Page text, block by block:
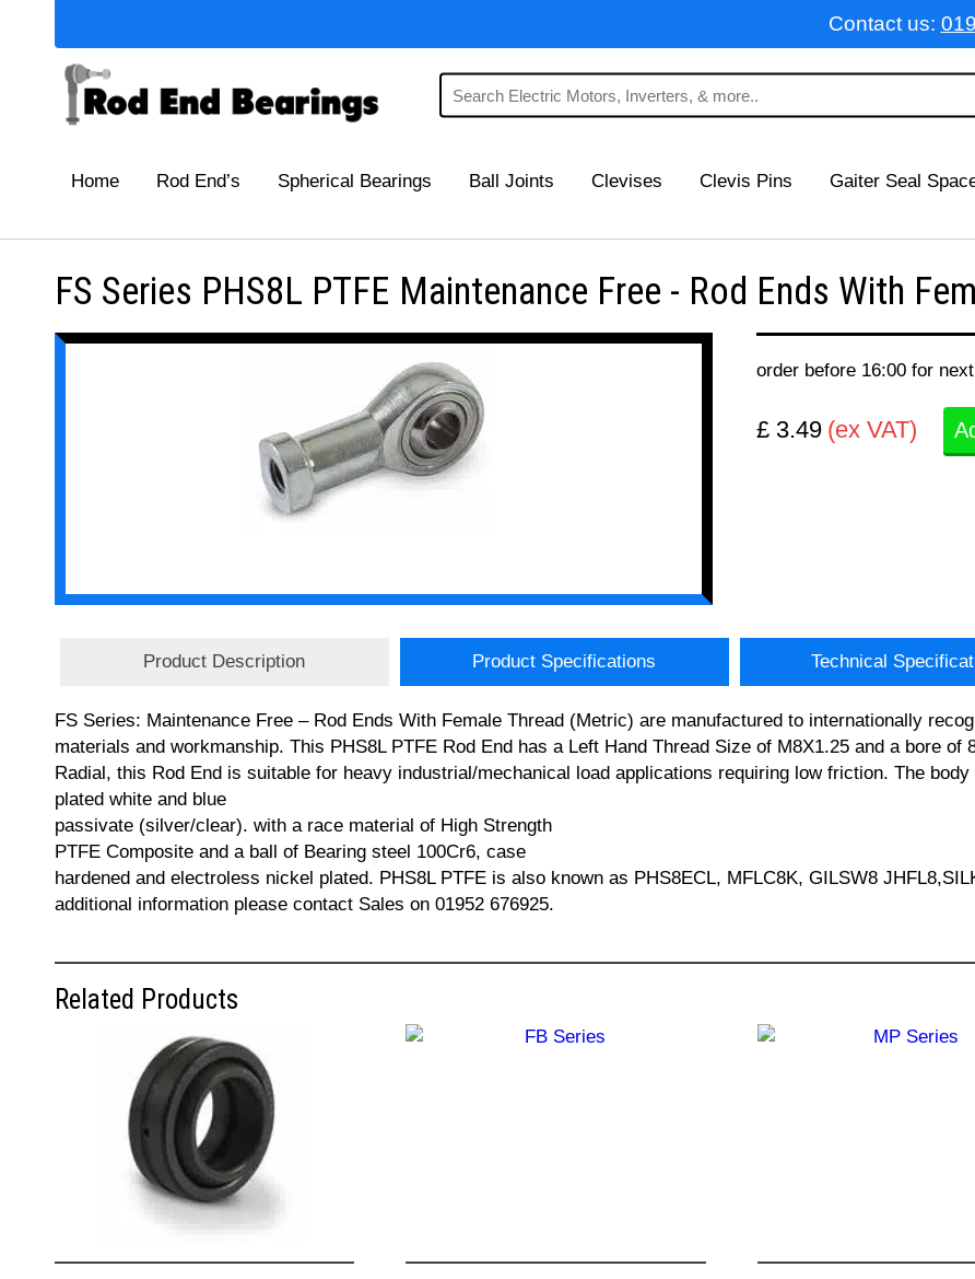
Contact us:
Home Rod End’s Spherical Bearings Ball Joints Clevises Clevis Pins Gaiter Seal
FS Series PHS8L PTFE Maintenance Free - Rod Ends With
order before 16:00 for
£ 3.49 (ex VAT)
Product Description Product Specifications Technical
FS Series: Maintenance Free – Rod Ends With Female Thread (Metric) are manufactured to internationally
materials and workmanship. This PHS8L PTFE Rod End has a Left Hand Thread Size of M8X1.25 and a bore
Radial, this Rod End is suitable for heavy industrial/mechanical load applications requiring low friction. The
plated white and blue
passivate (silver/clear). with a race material of High Strength
PTFE Composite and a ball of Bearing steel 100Cr6, case
hardened and electroless nickel plated. PHS8L PTFE is also known as PHS8ECL, MFLC8K, GILSW8
additional information please contact Sales on 01952 676925.
Related Products